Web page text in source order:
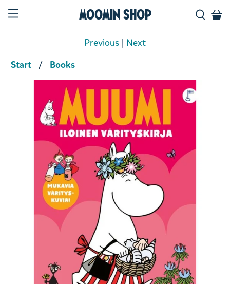
Moomin Shop
Start Books
Previous | Next
Product media